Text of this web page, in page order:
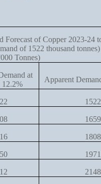
Forecast of Copper 2023-24
of 1522 thousand tonnes)
Tonnes)
at
Apparent
1522
1659
1808
1971
2148